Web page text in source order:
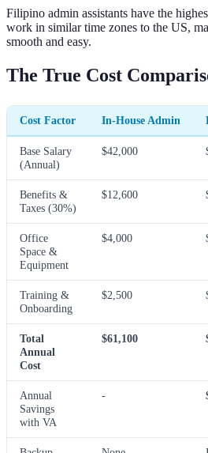
Filipino admin assistants have the
work in similar time zones to the US,
smooth and easy.
The True Cost
Cost Factor In-House Admin
Base Salary
(Annual)
$42,000
Benefits &
Taxes (30%)
$12,600
Office
Space &
Equipment
$4,000
Training &
Onboarding
$2,500
Total
Annual
Cost
$61,100
Annual
Savings
with VA
-